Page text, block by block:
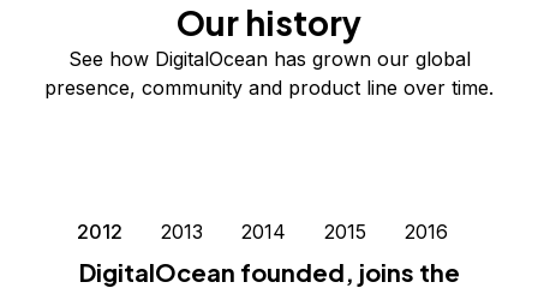
Our history
See how DigitalOcean has grown our global
presence, community and product line over time.
2012 2013 2014 2015 2016
DigitalOcean founded, joins the